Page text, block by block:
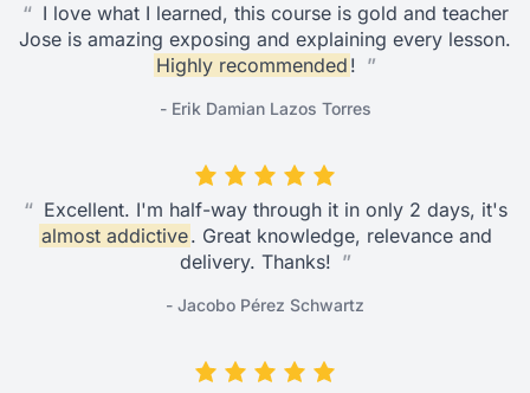
“ I love what I learned, this course is gold and teacher
Jose is amazing exposing and explaining every lesson.
Highly recommended ! ”
- Erik Damian Lazos Torres
“ Excellent. I'm half-way through it in only 2 days, it's
almost addictive. Great knowledge, relevance and
delivery. Thanks! ”
- Jacobo Pérez Schwartz